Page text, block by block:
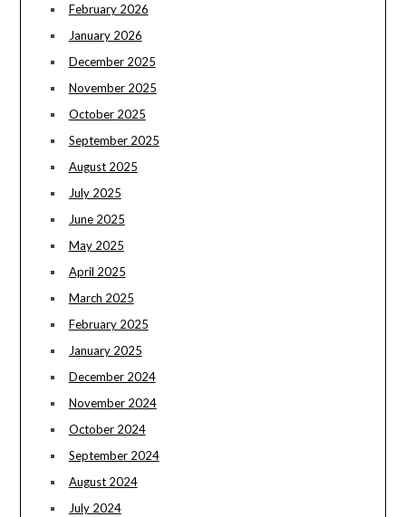
February 2026
January 2026
December 2025
November 2025
October 2025
September 2025
August 2025
July 2025
June 2025
May 2025
April 2025
March 2025
February 2025
January 2025
December 2024
November 2024
October 2024
September 2024
August 2024
July 2024